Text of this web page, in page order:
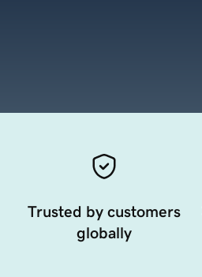
Trusted by customers
globally